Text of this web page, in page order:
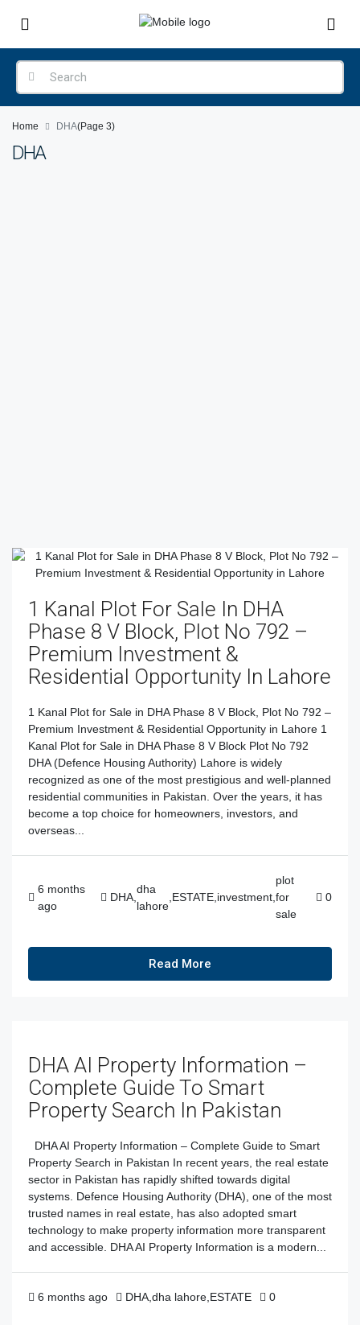
Home DHA(Page 3)
DHA
1 Kanal Plot For Sale In DHA
Phase 8 V Block, Plot No 792 –
Premium Investment &
Residential Opportunity In Lahore
1 Kanal Plot for Sale in DHA Phase 8 V Block, Plot No 792 –
Premium Investment & Residential Opportunity in Lahore 1
Kanal Plot for Sale in DHA Phase 8 V Block Plot No 792
DHA (Defence Housing Authority) Lahore is widely
recognized as one of the most prestigious and well-planned
residential communities in Pakistan. Over the years, it has
become a top choice for homeowners, investors, and
overseas...
6 months
ago
DHA,
dha
lahore
ESTATE, investment,
plot
for
sale
0
Read More
DHA AI Property Information –
Complete Guide To Smart
Property Search In Pakistan
DHA AI Property Information – Complete Guide to Smart
Property Search in Pakistan In recent years, the real estate
sector in Pakistan has rapidly shifted towards digital
systems. Defence Housing Authority (DHA), one of the most
trusted names in real estate, has also adopted smart
technology to make property information more transparent
and accessible. DHA AI Property Information is a modern...
6 months ago DHA dha lahore ESTATE 0